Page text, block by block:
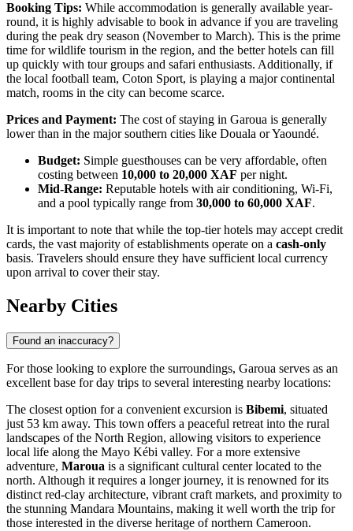
Booking Tips: While accommodation is generally available year-
round, it is highly advisable to book in advance if you are traveling
during the peak dry season (November to March). This is the prime
time for wildlife tourism in the region, and the better hotels can fill
up quickly with tour groups and safari enthusiasts. Additionally, if
the local football team, Coton Sport, is playing a major continental
match, rooms in the city can become scarce.
Prices and Payment: The cost of staying in Garoua is generally
lower than in the major southern cities like Douala or Yaoundé.
Budget: Simple guesthouses can be very affordable, often
costing between 10,000 to 20,000 XAF per night.
Mid-Range: Reputable hotels with air conditioning, Wi-Fi,
and a pool typically range from 30,000 to 60,000 XAF.
It is important to note that while the top-tier hotels may accept credit
cards, the vast majority of establishments operate on a cash-only
basis. Travelers should ensure they have sufficient local currency
upon arrival to cover their stay.
Nearby Cities
Found an inaccuracy?
For those looking to explore the surroundings, Garoua serves as an
excellent base for day trips to several interesting nearby locations:
The closest option for a convenient excursion is Bibemi, situated
just 53 km away. This town offers a peaceful retreat into the rural
landscapes of the North Region, allowing visitors to experience
local life along the Mayo Kébi valley. For a more extensive
adventure, Maroua is a significant cultural center located to the
north. Although it requires a longer journey, it is renowned for its
distinct red-clay architecture, vibrant craft markets, and proximity to
the stunning Mandara Mountains, making it well worth the trip for
those interested in the diverse heritage of northern Cameroon.